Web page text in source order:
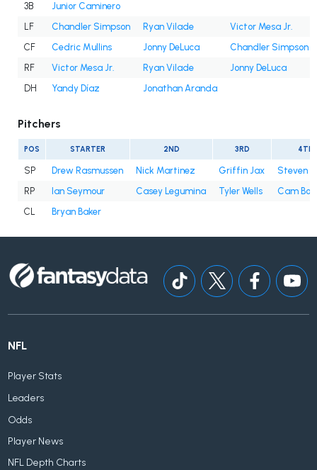
3B
Junior Caminero
LF
Chandler Simpson Ryan Vilade
Victor Mesa Jr.
CF
Cedric Mullins Jonny DeLuca
Chandler Simpson
RF
Victor Mesa Jr. Ryan Vilade
Jonny DeLuca
DH
Yandy Díaz Jonathan Aranda
Pitchers
POS STARTER 2ND 3RD 4TH
SP Drew Rasmussen Nick Martinez Griffin Jax
Steven
RP
Ian Seymour Casey Legumina Tyler Wells
Cam
CL
Bryan Baker
NFL
Player Stats
Leaders
Odds
Player News
NFL Depth Charts